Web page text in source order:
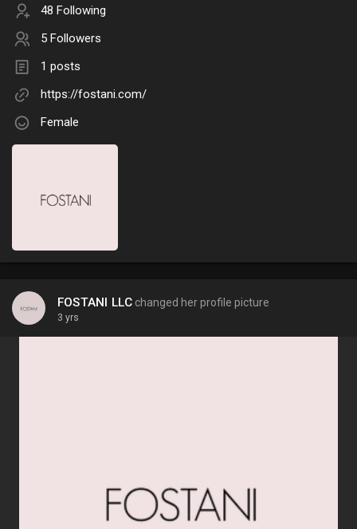
48 Following
5 Followers
1 posts
https://fostani.com/
Female
FOSTANI LLC changed her profile picture
3 yrs